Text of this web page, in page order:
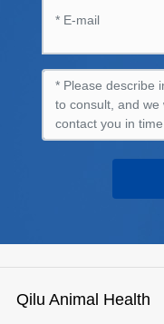
Qilu Animal Health